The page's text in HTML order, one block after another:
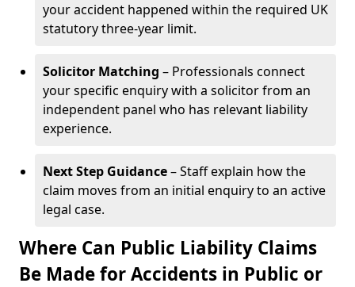
your accident happened within the required UK
statutory three-year limit.
Solicitor Matching – Professionals connect
your specific enquiry with a solicitor from an
independent panel who has relevant liability
experience.
Next Step Guidance– Staff explain how the
claim moves from an initial enquiry to an active
legal case.
Where Can Public Liability Claims
Be Made for Accidents in Public or